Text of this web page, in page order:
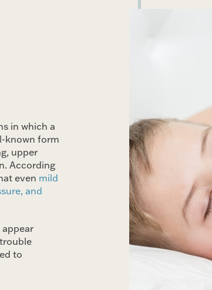
in which a
known form
upper
According
even mild
and
appear
to